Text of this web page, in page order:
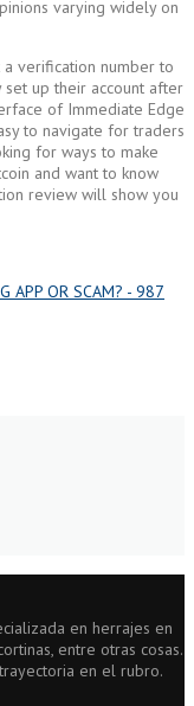
varying widely on
verification number to
set up their account after
of Immediate Edge
to navigate for traders
for ways to make
and want to know
review will show you
APP OR SCAM? - 987
en herrajes en
entre otras cosas.
en el rubro.